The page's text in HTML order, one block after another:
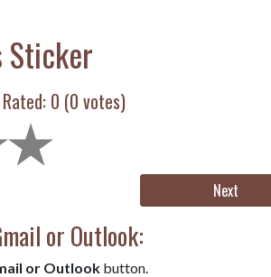
Sticker
0 (0 votes)
Next
or Outlook:
or Outlookbutton.